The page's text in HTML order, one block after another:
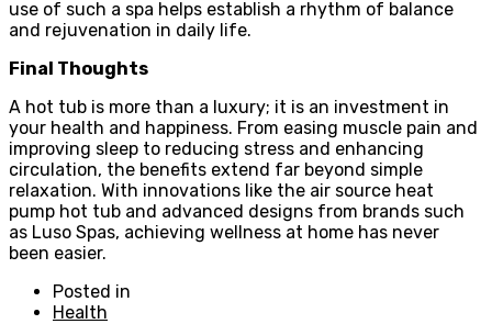
use of such a spa helps establish a rhythm of balance
and rejuvenation in daily life.
Final Thoughts
A hot tub is more than a luxury; it is an investment in
your health and happiness. From easing muscle pain and
improving sleep to reducing stress and enhancing
circulation, the benefits extend far beyond simple
relaxation. With innovations like the air source heat
pump hot tub and advanced designs from brands such
as Luso Spas, achieving wellness at home has never
been easier.
Posted in
Health